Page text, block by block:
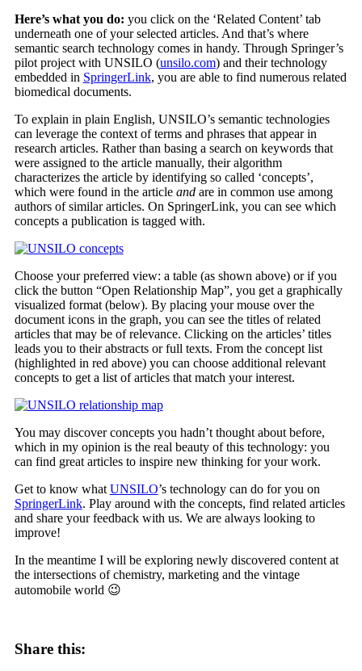
Here’s what you do: you click on the ‘Related Content’ tab
underneath one of your selected articles. And that’s where
semantic search technology comes in handy. Through Springer’s
pilot project with UNSILO (unsilo.com) and their technology
embedded in SpringerLink, you are able to find numerous related
biomedical documents.
To explain in plain English, UNSILO’s semantic technologies
can leverage the context of terms and phrases that appear in
research articles. Rather than basing a search on keywords that
were assigned to the article manually, their algorithm
characterizes the article by identifying so called ‘concepts’,
which were found in the article andare in common use among
authors of similar articles. On SpringerLink, you can see which
concepts a publication is tagged with.
Choose your preferred view: a table (as shown above) or if you
click the button “Open Relationship Map”, you get a graphically
visualized format (below). By placing your mouse over the
document icons in the graph, you can see the titles of related
articles that may be of relevance. Clicking on the articles’ titles
leads you to their abstracts or full texts. From the concept list
(highlighted in red above) you can choose additional relevant
concepts to get a list of articles that match your interest.
You may discover concepts you hadn’t thought about before,
which in my opinion is the real beauty of this technology: you
can find great articles to inspire new thinking for your work.
Get to know what UNSILO’s technology can do for you on
SpringerLink. Play around with the concepts, find related articles
and share your feedback with us. We are always looking to
improve!
In the meantime I will be exploring newly discovered content at
the intersections of chemistry, marketing and the vintage
automobile world 😉
Share this: